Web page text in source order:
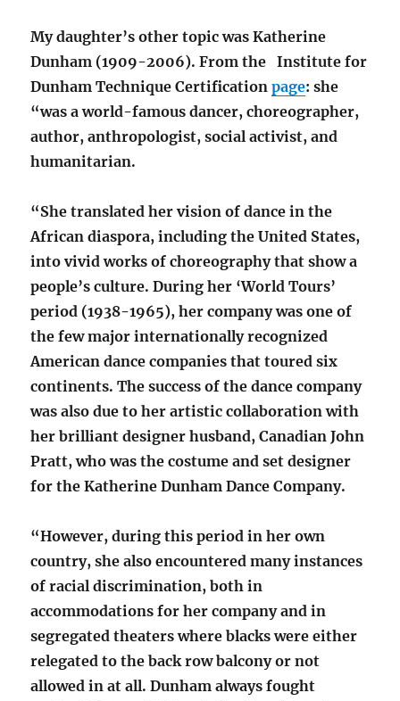
My daughter’s other topic was Katherine
Dunham (1909-2006). From the Institute for
Dunham Technique Certificationpage: she
“was a world-famous dancer, choreographer,
author, anthropologist, social activist, and
humanitarian.
“She translated her vision of dance in the
African diaspora, including the United States,
into vivid works of choreography that show a
people’s culture. During her ‘World Tours’
period (1938-1965), her company was one of
the few major internationally recognized
American dance companies that toured six
continents. The success of the dance company
was also due to her artistic collaboration with
her brilliant designer husband, Canadian John
Pratt, who was the costume and set designer
for the Katherine Dunham Dance Company.
“However, during this period in her own
country, she also encountered many instances
of racial discrimination, both in
accommodations for her company and in
segregated theaters where blacks were either
relegated to the back row balcony or not
allowed in at all. Dunham always fought